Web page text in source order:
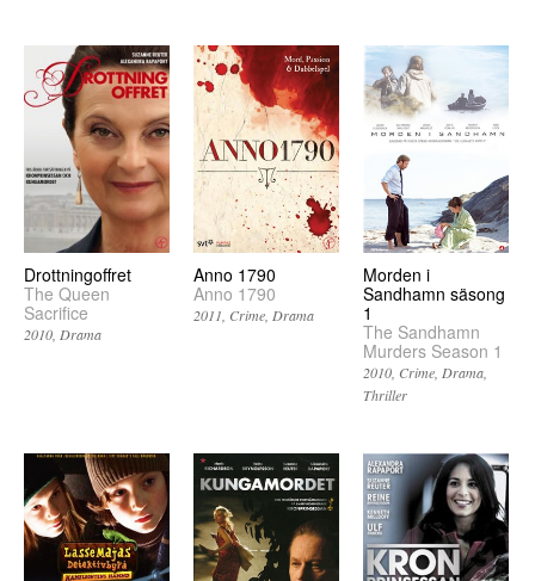
Drottningoffret
The Queen
Sacrifice
2010 Drama
Anno 1790
Anno 1790
2011 Crime Drama
Morden i
Sandhamn säsong
1
The Sandhamn
Murders Season 1
2010 Crime Drama
Thriller